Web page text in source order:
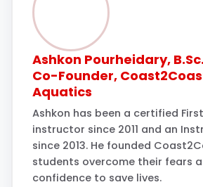
Ashkon Pourheidary,
Co-Founder,
Aquatics
Ashkon has been a certified
instructor since 2011 and an
since 2013. He founded
students overcome their fears
confidence to save lives.